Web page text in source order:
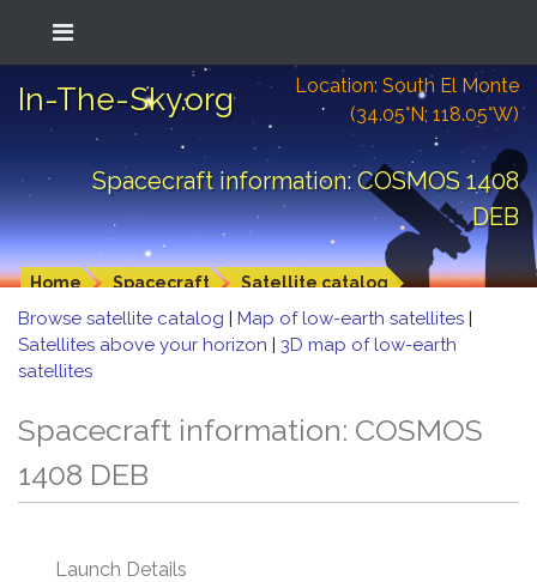
In-The-Sky.org
Location: South El Monte
(34.05°N; 118.05°W)
Spacecraft information: COSMOS 1408
DEB
Home Spacecraft Satellite catalog
Browse satellite catalog | Map of low-earth satellites |
Satellites above your horizon | 3D map of low-earth
satellites
Spacecraft information: COSMOS
1408 DEB
Launch Details